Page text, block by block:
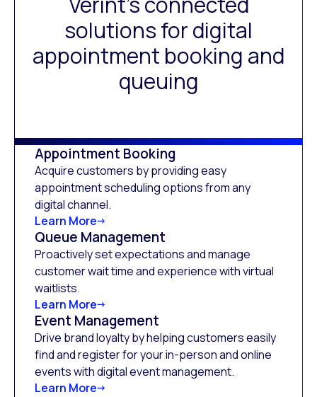
solutions for digital
appointment booking and
queuing
Appointment Booking
Acquire customers by providing easy
appointment scheduling options from any
digital channel.
Learn More
Queue Management
Proactively set expectations and manage
customer wait time and experience with virtual
waitlists.
Learn More
Event Management
Drive brand loyalty by helping customers easily
find and register for your in-person and online
events with digital event management.
Learn More